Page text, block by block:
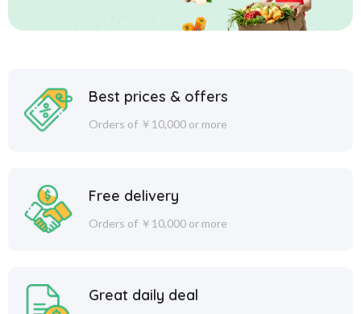
Best prices & offers
Orders of ￥10,000 or more
Free delivery
Orders of ￥10,000 or more
Great daily deal